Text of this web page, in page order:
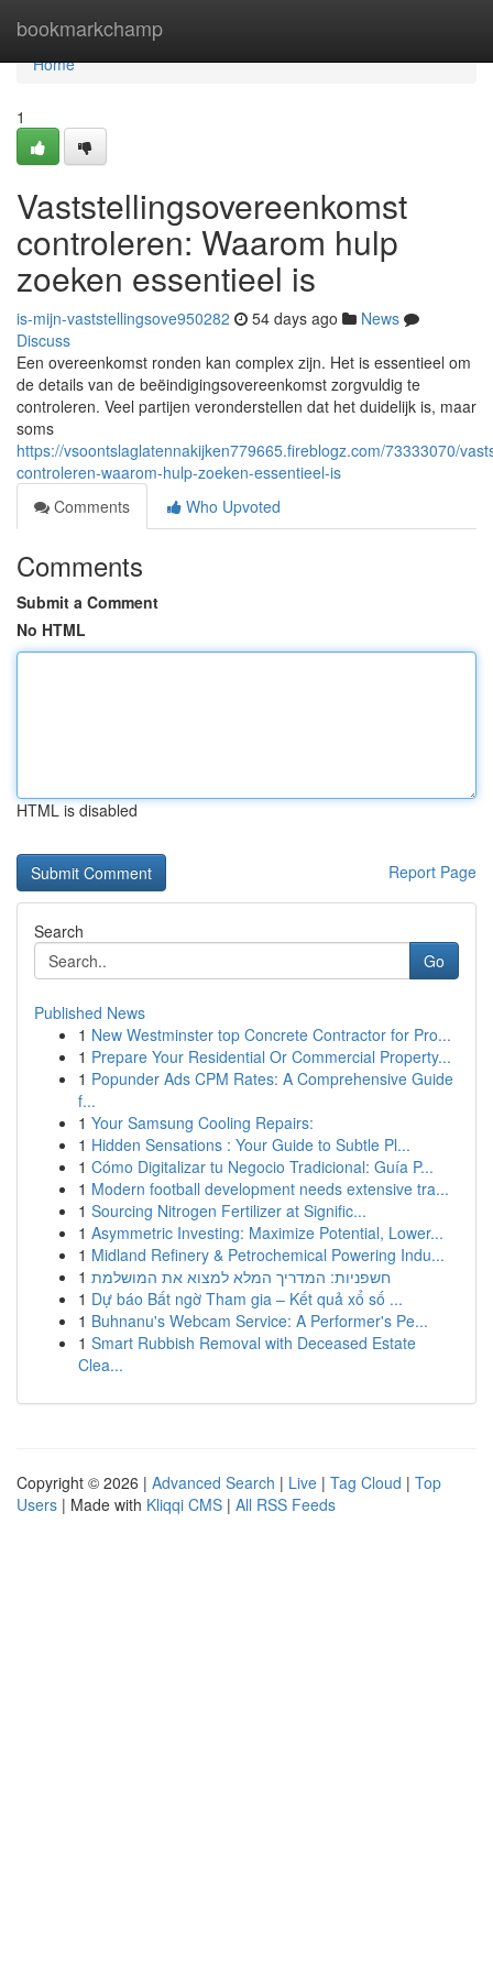
bookmarkchamp
Home
Home
1
Vaststellingsovereenkomst
controleren: Waarom hulp
zoeken essentieel is
is-mijn-vaststellingsove950282 54 days ago
News
Discuss
Een overeenkomst ronden kan complex zijn. Het is essentieel om
de details van de beëindigingsovereenkomst zorgvuldig te
controleren. Veel partijen veronderstellen dat het duidelijk is, maar
soms
https://vsoontslaglatennakijken779665.fireblogz.com/73333070/
controleren-waarom-hulp-zoeken-essentieel-is
Comments
Who Upvoted
Comments
Submit a Comment
No HTML
HTML is disabled
Report Page
Search
Go
Published News
1 New Westminster top Concrete Contractor for Pro...
1 Prepare Your Residential Or Commercial Property...
1 Popunder Ads CPM Rates: A Comprehensive Guide
f...
1 Your Samsung Cooling Repairs:
1 Hidden Sensations : Your Guide to Subtle Pl...
1 Cómo Digitalizar tu Negocio Tradicional: Guía P...
1 Modern football development needs extensive tra...
1 Sourcing Nitrogen Fertilizer at Signific...
1 Asymmetric Investing: Maximize Potential, Lower...
1 Midland Refinery & Petrochemical Powering Indu...
1 חשפניות: המדריך המלא למצוא את המושלמת
1 Dự báo Bất ngờ Tham gia – Kết quả xổ số ...
1 Buhnanu's Webcam Service: A Performer's Pe...
1 Smart Rubbish Removal with Deceased Estate
Clea...
Copyright © 2026 | Advanced Search | Live | Tag Cloud | Top
Users | Made with Kliqqi CMS | All RSS Feeds